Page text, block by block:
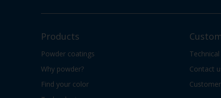
Products
Powder coatings
Why powder?
Find your color
Contact